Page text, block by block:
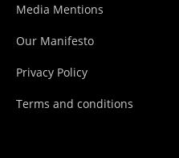
Media Mentions
Our Manifesto
Privacy Policy
Terms and conditions